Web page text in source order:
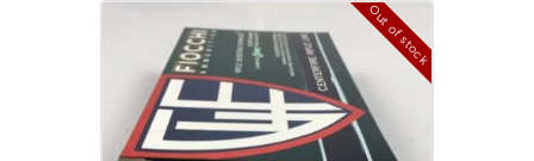
Out of stock